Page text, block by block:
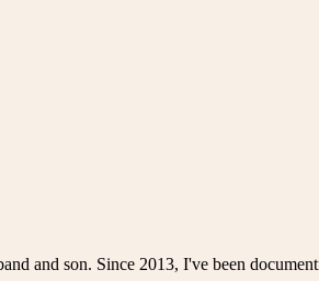
and son. Since 2013, I've been